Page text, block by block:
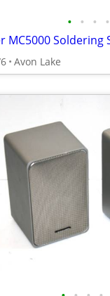
• • • •
Avon Lake